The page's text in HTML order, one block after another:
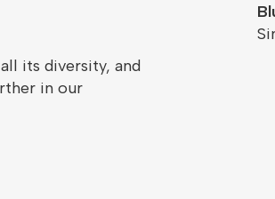
its diversity, and
in our